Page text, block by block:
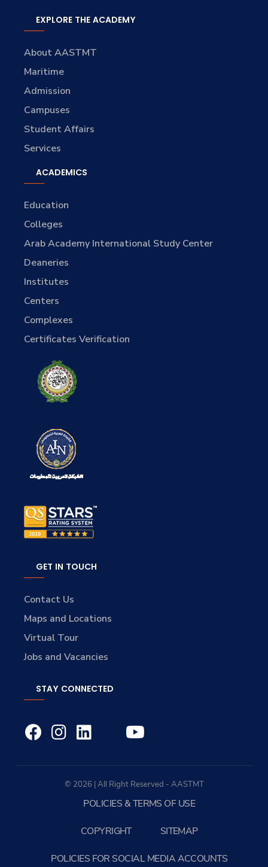
EXPLORE THE ACADEMY
About AASTMT
Maritime
Admission
Campuses
Student Affairs
Services
ACADEMICS
Education
Colleges
Arab Academy International Study Center
Deaneries
Institutes
Centers
Complexes
Certificates Verification
GET IN TOUCH
Contact Us
Maps and Locations
Virtual Tour
Jobs and Vacancies
STAY CONNECTED
© 2026 | All Right Reserved - AASTMT
POLICIES & TERMS OF USE
COPYRIGHT SITEMAP
POLICIES FOR SOCIAL MEDIA ACCOUNTS